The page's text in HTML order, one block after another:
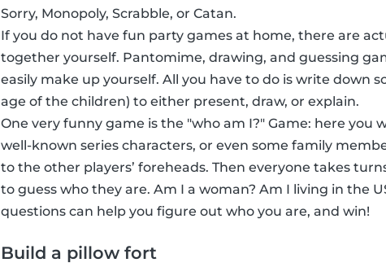
Sorry, Monopoly, Scrabble, or Catan.
If you do not have fun party games at home, there are
together yourself. Pantomime, drawing, and guessing
easily make up yourself. All you have to do is write down
age of the children) to either present, draw, or explain.
One very funny game is the "who am I?" Game: here you
well-known series characters, or even some family
to the other players’ foreheads. Then everyone takes
to guess who they are. Am I a woman? Am I living in the
questions can help you figure out who you are, and win!
Build a pillow fort